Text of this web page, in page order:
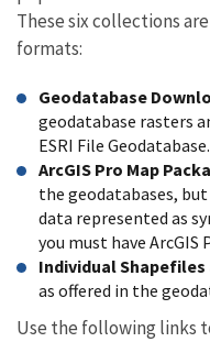
These six collections
formats:
Geodatabase
geodatabase rasters
ESRI File Geodatabase.
ArcGIS Pro Map
the geodatabases,
data represented as
you must have ArcGIS
Individual Shapefiles
as offered in the
Use the following links